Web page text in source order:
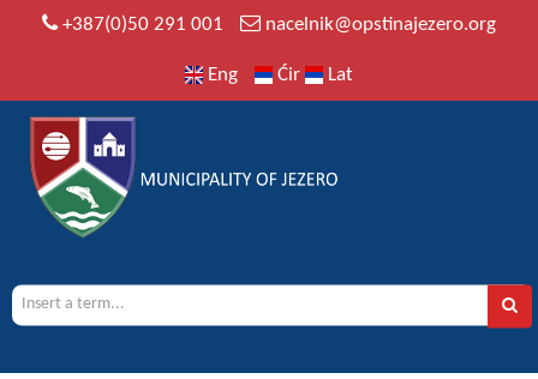
+387(0)50 291 001 nacelnik@opstinajezero.org
Eng Ćir Lat